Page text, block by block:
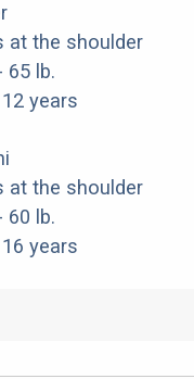
at the shoulder
65 lb.
years
at the shoulder
60 lb.
years